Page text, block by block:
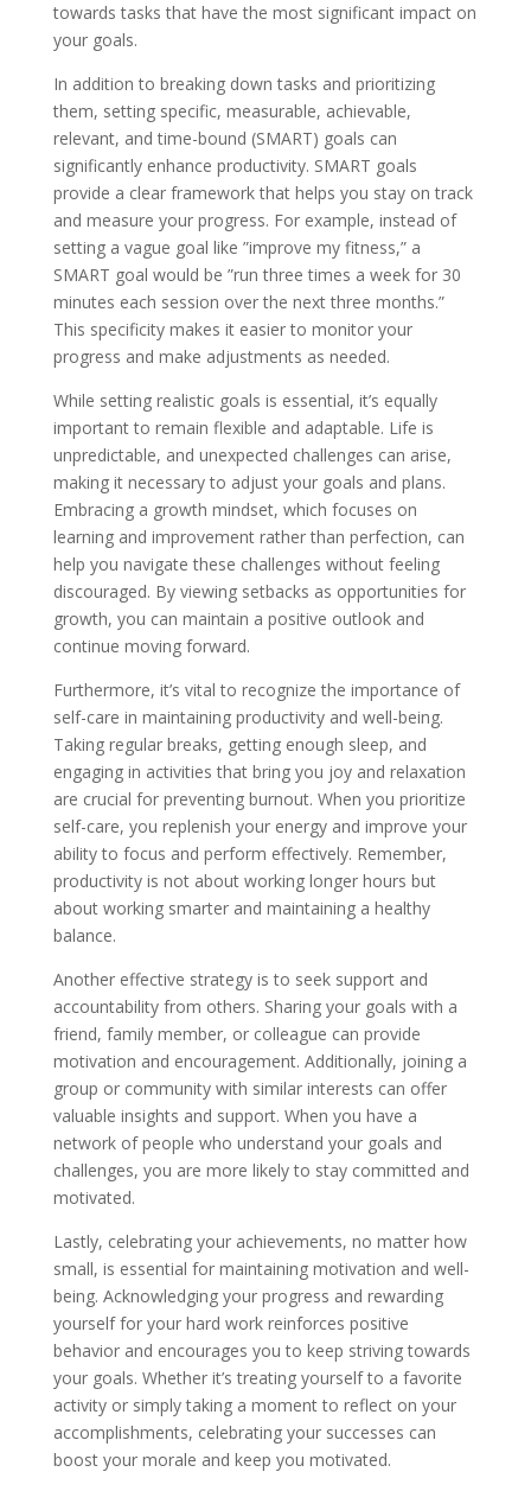
towards tasks that have the most significant impact on
your goals.
In addition to breaking down tasks and prioritizing
them, setting specific, measurable, achievable,
relevant, and time-bound (SMART) goals can
significantly enhance productivity. SMART goals
provide a clear framework that helps you stay on track
and measure your progress. For example, instead of
setting a vague goal like ”improve my fitness,” a
SMART goal would be ”run three times a week for 30
minutes each session over the next three months.”
This specificity makes it easier to monitor your
progress and make adjustments as needed.
While setting realistic goals is essential, it’s equally
important to remain flexible and adaptable. Life is
unpredictable, and unexpected challenges can arise,
making it necessary to adjust your goals and plans.
Embracing a growth mindset, which focuses on
learning and improvement rather than perfection, can
help you navigate these challenges without feeling
discouraged. By viewing setbacks as opportunities for
growth, you can maintain a positive outlook and
continue moving forward.
Furthermore, it’s vital to recognize the importance of
self-care in maintaining productivity and well-being.
Taking regular breaks, getting enough sleep, and
engaging in activities that bring you joy and relaxation
are crucial for preventing burnout. When you prioritize
self-care, you replenish your energy and improve your
ability to focus and perform effectively. Remember,
productivity is not about working longer hours but
about working smarter and maintaining a healthy
balance.
Another effective strategy is to seek support and
accountability from others. Sharing your goals with a
friend, family member, or colleague can provide
motivation and encouragement. Additionally, joining a
group or community with similar interests can offer
valuable insights and support. When you have a
network of people who understand your goals and
challenges, you are more likely to stay committed and
motivated.
Lastly, celebrating your achievements, no matter how
small, is essential for maintaining motivation and well-
being. Acknowledging your progress and rewarding
yourself for your hard work reinforces positive
behavior and encourages you to keep striving towards
your goals. Whether it’s treating yourself to a favorite
activity or simply taking a moment to reflect on your
accomplishments, celebrating your successes can
boost your morale and keep you motivated.